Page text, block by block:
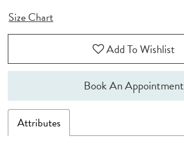
Size Chart
Add To Wishlist
Book An Appointment
Attributes